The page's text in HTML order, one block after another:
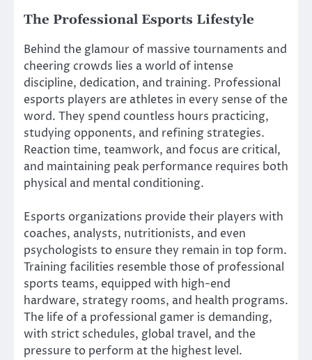
The Professional Esports Lifestyle
Behind the glamour of massive tournaments and
cheering crowds lies a world of intense
discipline, dedication, and training. Professional
esports players are athletes in every sense of the
word. They spend countless hours practicing,
studying opponents, and refining strategies.
Reaction time, teamwork, and focus are critical,
and maintaining peak performance requires both
physical and mental conditioning.
Esports organizations provide their players with
coaches, analysts, nutritionists, and even
psychologists to ensure they remain in top form.
Training facilities resemble those of professional
sports teams, equipped with high-end
hardware, strategy rooms, and health programs.
The life of a professional gamer is demanding,
with strict schedules, global travel, and the
pressure to perform at the highest level.